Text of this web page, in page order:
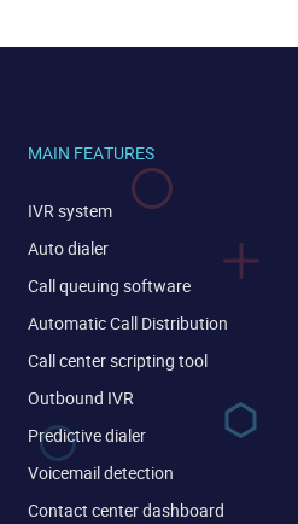
Email us
MAIN FEATURES
IVR system
Auto dialer
Call queuing software
Automatic Call Distribution
Call center scripting tool
Outbound IVR
Predictive dialer
Voicemail detection
Contact center dashboard